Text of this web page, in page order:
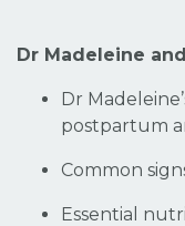
Dr Madeleine
Dr
postpartum
Common
Essential